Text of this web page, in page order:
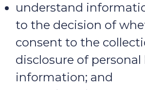
understand
to the decision of
consent to the
disclosure of personal
information; and